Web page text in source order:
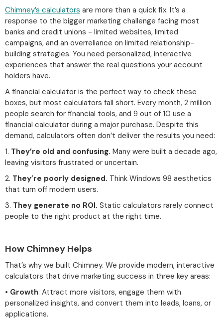
Chimney’s calculators are more than a quick fix. It’s a
response to the bigger marketing challenge facing most
banks and credit unions - limited websites, limited
campaigns, and an overreliance on limited relationship-
building strategies. You need personalized, interactive
experiences that answer the real questions your account
holders have.
A financial calculator is the perfect way to check these
boxes, but most calculators fall short. Every month, 2 million
people search for financial tools, and 9 out of 10 use a
financial calculator during a major purchase. Despite this
demand, calculators often don’t deliver the results you need:
1. They’re old and confusing. Many were built a decade ago,
leaving visitors frustrated or uncertain.
2. They’re poorly designed. Think Windows 98 aesthetics
that turn off modern users.
3. They generate no ROI. Static calculators rarely connect
people to the right product at the right time.
How Chimney Helps
That’s why we built Chimney. We provide modern, interactive
calculators that drive marketing success in three key areas:
• Growth: Attract more visitors, engage them with
personalized insights, and convert them into leads, loans, or
applications.